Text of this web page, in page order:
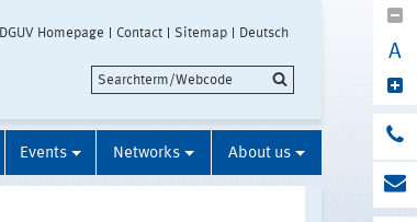
DGUV Homepage Contact Sitemap Deutsch
A
Events Networks About us